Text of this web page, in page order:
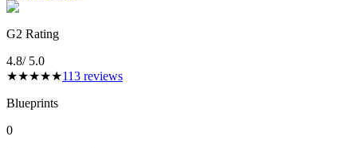
G2 Rating
4.8/ 5.0
★★★★★113 reviews
Blueprints
0